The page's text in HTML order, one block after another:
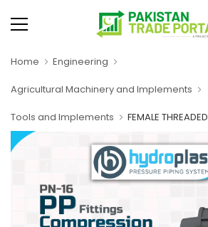
Home Engineering
Agricultural Machinery and Implements
Tools and Implements FEMALE THREADED